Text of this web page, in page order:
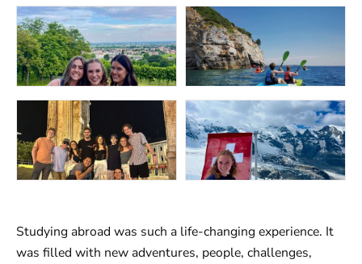
Studying abroad was such a life-changing experience. It
was filled with new adventures, people, challenges,